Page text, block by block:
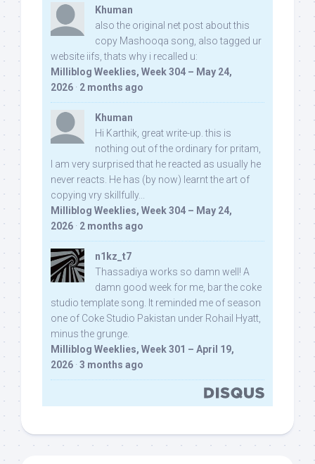
Khuman
also the original net post about this
copy Mashooqa song, also tagged ur
website iifs, thats why i recalled u:
Milliblog Weeklies, Week 304 – May 24,
2026 · 2 months ago
Khuman
Hi Karthik, great write-up. this is
nothing out of the ordinary for pritam,
I am very surprised that he reacted as usually he
never reacts. He has (by now) learnt the art of
copying vry skillfully...
Milliblog Weeklies, Week 304 – May 24,
2026 · 2 months ago
n1kz_t7
Thassadiya works so damn well! A
damn good week for me, bar the coke
studio template song. It reminded me of season
one of Coke Studio Pakistan under Rohail Hyatt,
minus the grunge.
Milliblog Weeklies, Week 301 – April 19,
2026 · 3 months ago